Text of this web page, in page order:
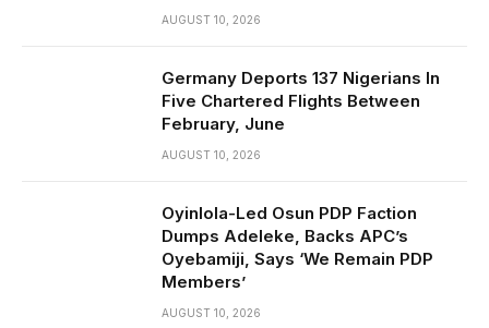
AUGUST 10, 2026
Germany Deports 137 Nigerians In
Five Chartered Flights Between
February, June
AUGUST 10, 2026
Oyinlola-Led Osun PDP Faction
Dumps Adeleke, Backs APC’s
Oyebamiji, Says ‘We Remain PDP
Members’
AUGUST 10, 2026